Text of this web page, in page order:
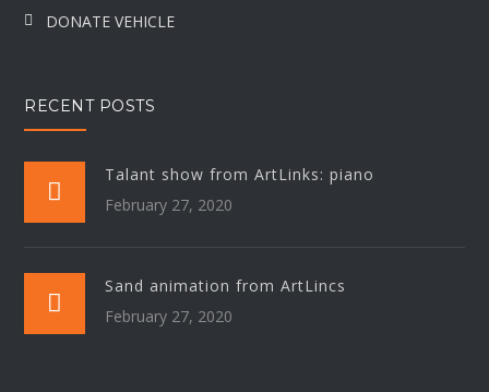
DONATE VEHICLE
RECENT POSTS
Talant show from ArtLinks: piano
February 27, 2020
Sand animation from ArtLincs
February 27, 2020